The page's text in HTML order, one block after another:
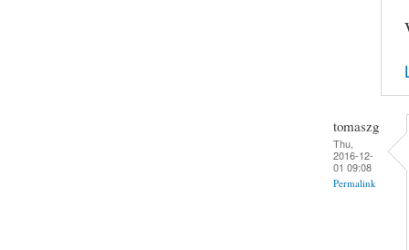
tomaszg
Thu,
2016-12-
01 09:08
Permalink